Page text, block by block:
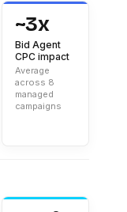
~3x
Bid Agent
CPC impact
Average
across 8
managed
campaigns